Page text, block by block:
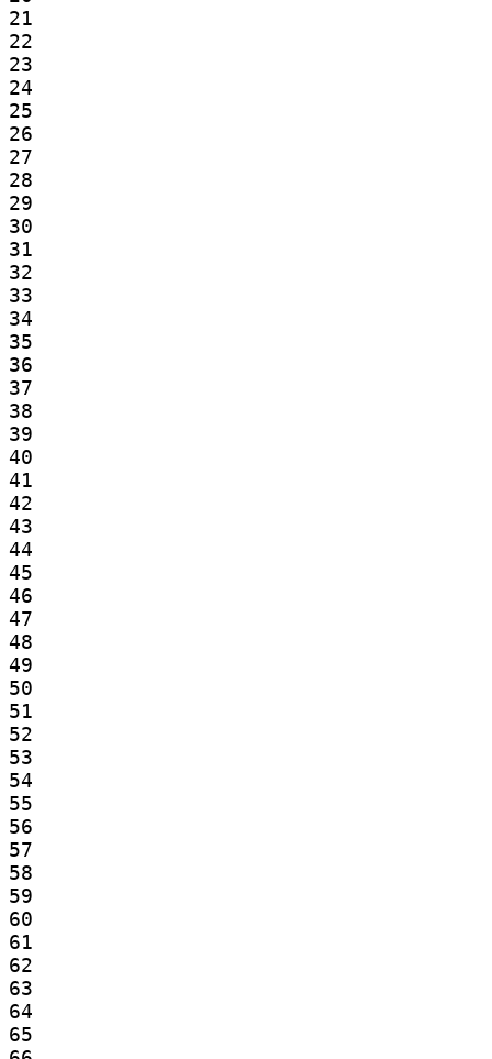
21
22
23
24
25
26
27
28
29
30
31
32
33
34
35
36
37
38
39
40
41
42
43
44
45
46
47
48
49
50
51
52
53
54
55
56
57
58
59
60
61
62
63
64
65